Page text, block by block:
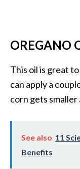
OREGANO
This oil is great
can apply a
corn gets
See also 11
Benefits